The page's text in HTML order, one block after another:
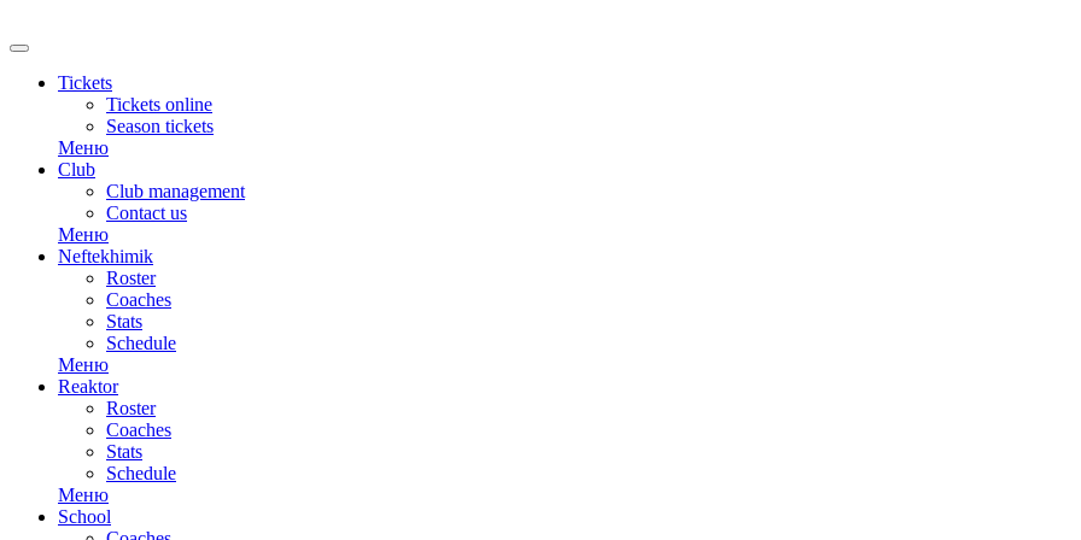
Tickets
Tickets online
Season tickets
Меню
Club
Club management
Contact us
Меню
Neftekhimik
Roster
Coaches
Stats
Schedule
Меню
Reaktor
Roster
Coaches
Stats
Schedule
Меню
School